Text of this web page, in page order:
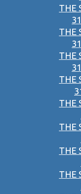
THE
THE
THE
THE
THE
THE
THE
THE